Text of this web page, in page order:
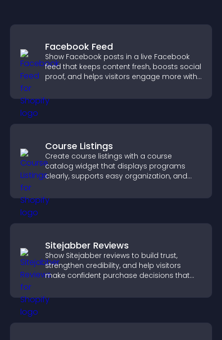
Facebook Feed
Show Facebook posts in a live Facebook
feed that keeps content fresh, boosts social
proof, and helps visitors engage more with
Course Listings
Create course listings with a course
catalog widget that displays programs
clearly, supports easy organization, and
Sitejabber Reviews
Show Sitejabber reviews to build trust,
strengthen credibility, and help visitors
make confident purchase decisions that